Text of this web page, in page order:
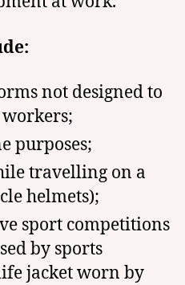
not designed to
purposes;
travelling on a
helmets);
sport competitions
by sports
jacket worn by